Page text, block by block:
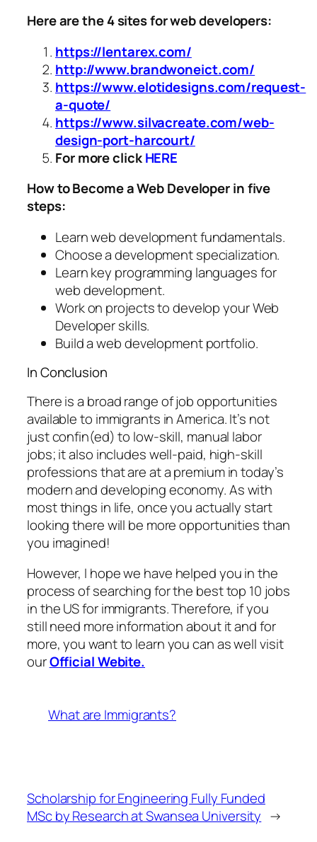
Here are the 4 sites for web developers:
https://lentarex.com/
http://www.brandwoneict.com/
https://www.elotidesigns.com/request-
a-quote/
https://www.silvacreate.com/web-
design-port-harcourt/
For more clickHERE
How to Become a Web Developer in five
steps:
Learn web development fundamentals.
Choose a development specialization.
Learn key programming languages for
web development.
Work on projects to develop your Web
Developer skills.
Build a web development portfolio.
In Conclusion
There is a broad range of job opportunities
available to immigrants in America. It’s not
just confin(ed) to low-skill, manual labor
jobs; it also includes well-paid, high-skill
professions that are at a premium in today’s
modern and developing economy. As with
most things in life, once you actually start
looking there will be more opportunities than
you imagined!
However, I hope we have helped you in the
process of searching for the best top 10 jobs
in the US for immigrants. Therefore, if you
still need more information about it and for
more, you want to learn you can as well visit
ourOfficial Webite.
What are Immigrants?
Scholarship for Engineering Fully Funded
MSc by Research at Swansea University →